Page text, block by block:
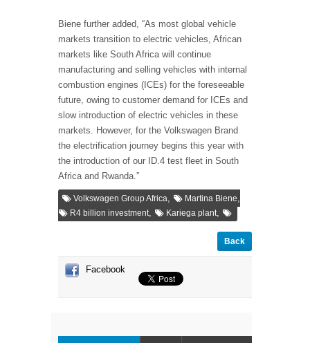
Biene further added, “As most global vehicle
markets transition to electric vehicles, African
markets like South Africa will continue
manufacturing and selling vehicles with internal
combustion engines (ICEs) for the foreseeable
future, owing to customer demand for ICEs and
slow introduction of electric vehicles in these
markets. However, for the Volkswagen Brand
the electrification journey begins this year with
the introduction of our ID.4 test fleet in South
Africa and Rwanda.”
Volkswagen Group Africa, Martina Biene,
R4 billion investment, Kariega plant,
Back
Facebook